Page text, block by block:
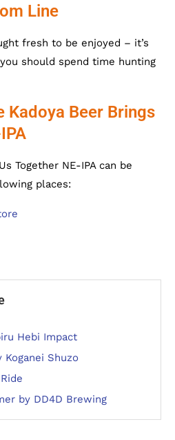
Line
fresh to be enjoyed – it’s
should spend time hunting
Kadoya Beer Brings
Together NE-IPA can be
places:
Hebi Impact
Koganei Shuzo
by DD4D Brewing